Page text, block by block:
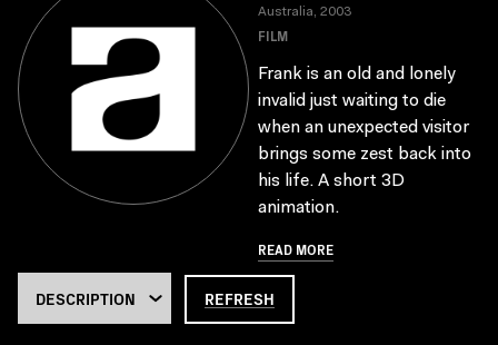
Australia, 2003
FILM
Frank is an old and lonely
invalid just waiting to die
when an unexpected visitor
brings some zest back into
his life. A short 3D
animation.
READ MORE
REFRESH